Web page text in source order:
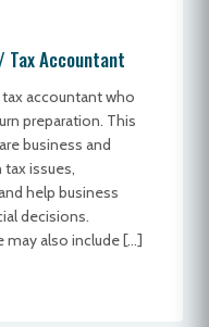
Tax Accountant
accountant who
preparation. This
business and
issues,
help business
decisions.
may also include […]